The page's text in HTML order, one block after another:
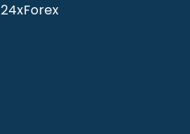
24xForex